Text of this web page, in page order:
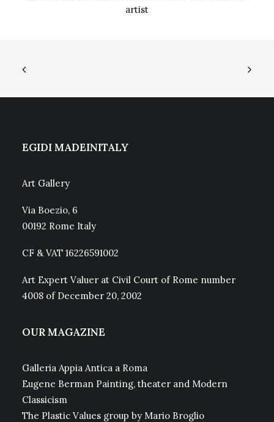
artist
EGIDI MADEINITALY
Art Gallery
Via Boezio, 6
00192 Rome Italy
CF & VAT 16226591002
Art Expert Valuer at Civil Court of Rome number
4008 of December 20, 2002
OUR MAGAZINE
Galleria Appia Antica a Roma
Eugene Berman Painting, theater and Modern
Classicism
The Plastic Values group by Mario Broglio